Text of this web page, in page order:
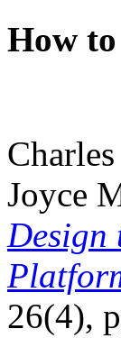
How
Joyce
Design
26(4),